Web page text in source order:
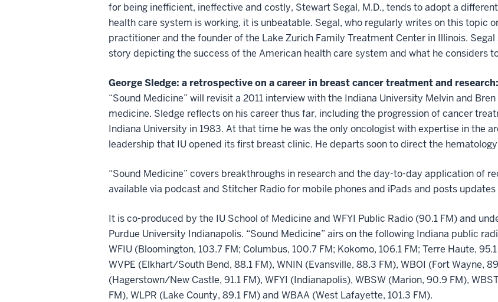
for being inefficient, ineffective and costly, Stewart Segal, M.D., tends to adopt a
health care system is working, it is unbeatable. Segal, who regularly writes on this topic
practitioner and the founder of the Lake Zurich Family Treatment Center in Illinois.
story depicting the success of the American health care system and what he considers
George Sledge: a retrospective on a career in breast cancer treatment and research:
“Sound Medicine” will revisit a 2011 interview with the Indiana University Melvin and
medicine. Sledge reflects on his career thus far, including the progression of cancer
Indiana University in 1983. At that time he was the only oncologist with expertise in the
leadership that IU opened its first breast clinic. He departs soon to direct the
“Sound Medicine” covers breakthroughs in research and the day-to-day application of
available via podcast and Stitcher Radio for mobile phones and iPads and posts
It is co-produced by the IU School of Medicine and WFYI Public Radio (90.1 FM) and
Purdue University Indianapolis. “Sound Medicine” airs on the following Indiana public
WFIU (Bloomington, 103.7 FM; Columbus, 100.7 FM; Kokomo, 106.1 FM; Terre Haute,
WVPE (Elkhart/South Bend, 88.1 FM), WNIN (Evansville, 88.3 FM), WBOI (Fort Wayne,
(Hagerstown/New Castle, 91.1 FM), WFYI (Indianapolis), WBSW (Marion, 90.9 FM),
FM), WLPR (Lake County, 89.1 FM) and WBAA (West Lafayette, 101.3 FM).